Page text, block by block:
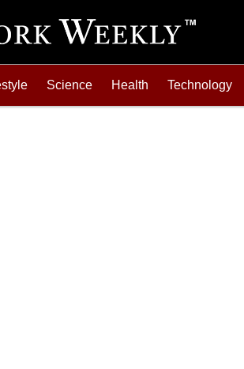
Science Health Technology